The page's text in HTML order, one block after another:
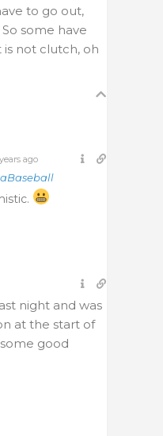
to go out,
some have
not clutch, oh
ago
night and was
at the start of
good